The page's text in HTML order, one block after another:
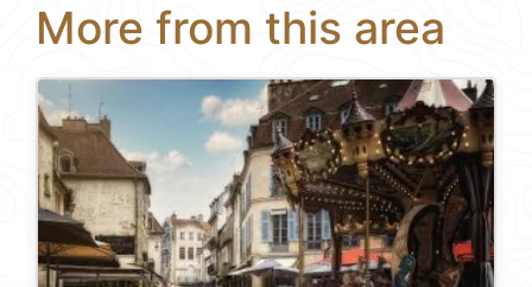
More from this area